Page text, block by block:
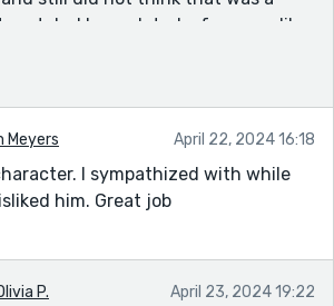
I have dated a few men like
liked (thx again!) is me
out why they were that way.
they were not trained to see their
things but rather take comfort in
on my words and thinking so I
I once adored justice. 😎😂
Meyers April 22, 2024 16:18
I sympathized with while
him. Great job
P. April 23, 2024 19:22